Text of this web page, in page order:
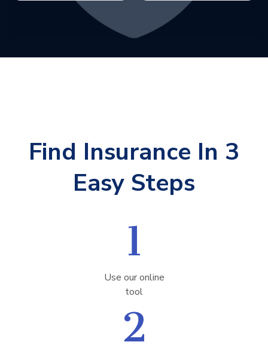
Find Insurance In 3
Easy Steps
1
Use our online
tool
2